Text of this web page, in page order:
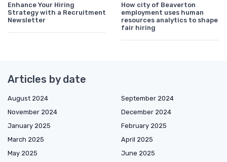
Enhance Your Hiring
Strategy with a Recruitment
Newsletter
How city of Beaverton
employment uses human
resources analytics to shape
fair hiring
Articles by date
August 2024
September 2024
November 2024
December 2024
January 2025
February 2025
March 2025
April 2025
May 2025
June 2025